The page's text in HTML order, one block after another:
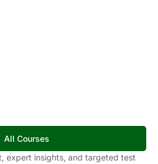
All Courses
expert insights, and targeted test